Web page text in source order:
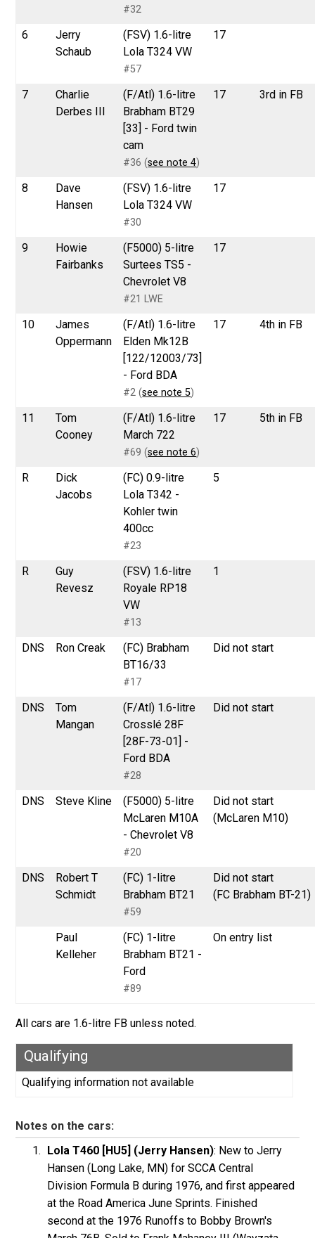
#32
6
Jerry
Schaub
(FSV) 1.6-litre
Lola T324 VW
#57
17
7
Charlie
Derbes III
(F/Atl) 1.6-litre
Brabham BT29
[33] - Ford twin
cam
#36 (see note 4)
17 3rd in FB
8
Dave
Hansen
(FSV) 1.6-litre
Lola T324 VW
#30
17
9
Howie
Fairbanks
(F5000) 5-litre
Surtees TS5 -
Chevrolet V8
#21 LWE
17
10
James
Oppermann
(F/Atl) 1.6-litre
Elden Mk12B
[122/12003/73]
- Ford BDA
#2 (see note 5)
17 4th in FB
11
Tom
Cooney
(F/Atl) 1.6-litre
March 722
#69 (see note 6)
17 5th in FB
R
Dick
Jacobs
(FC) 0.9-litre
Lola T342 -
Kohler twin
400cc
#23
5
R
Guy
Revesz
(FSV) 1.6-litre
Royale RP18
VW
#13
1
DNS Ron Creak
(FC) Brabham
BT16/33
#17
Did not start
DNS
Tom
Mangan
(F/Atl) 1.6-litre
Crosslé 28F
[28F-73-01] -
Ford BDA
#28
Did not start
DNS Steve Kline
(F5000) 5-litre
McLaren M10A
- Chevrolet V8
#20
Did not start
(McLaren M10)
DNS
Robert T
Schmidt
(FC) 1-litre
Brabham BT21
#59
Did not start
(FC Brabham BT-21)
Paul
Kelleher
(FC) 1-litre
Brabham BT21 -
Ford
#89
On entry list
All cars are 1.6-litre FB unless noted.
Qualifying
Qualifying information not available
Notes on the cars:
Lola T460 [HU5] (Jerry Hansen): New to Jerry
Hansen (Long Lake, MN) for SCCA Central
Division Formula B during 1976, and first appeared
at the Road America June Sprints. Finished
second at the 1976 Runoffs to Bobby Brown's